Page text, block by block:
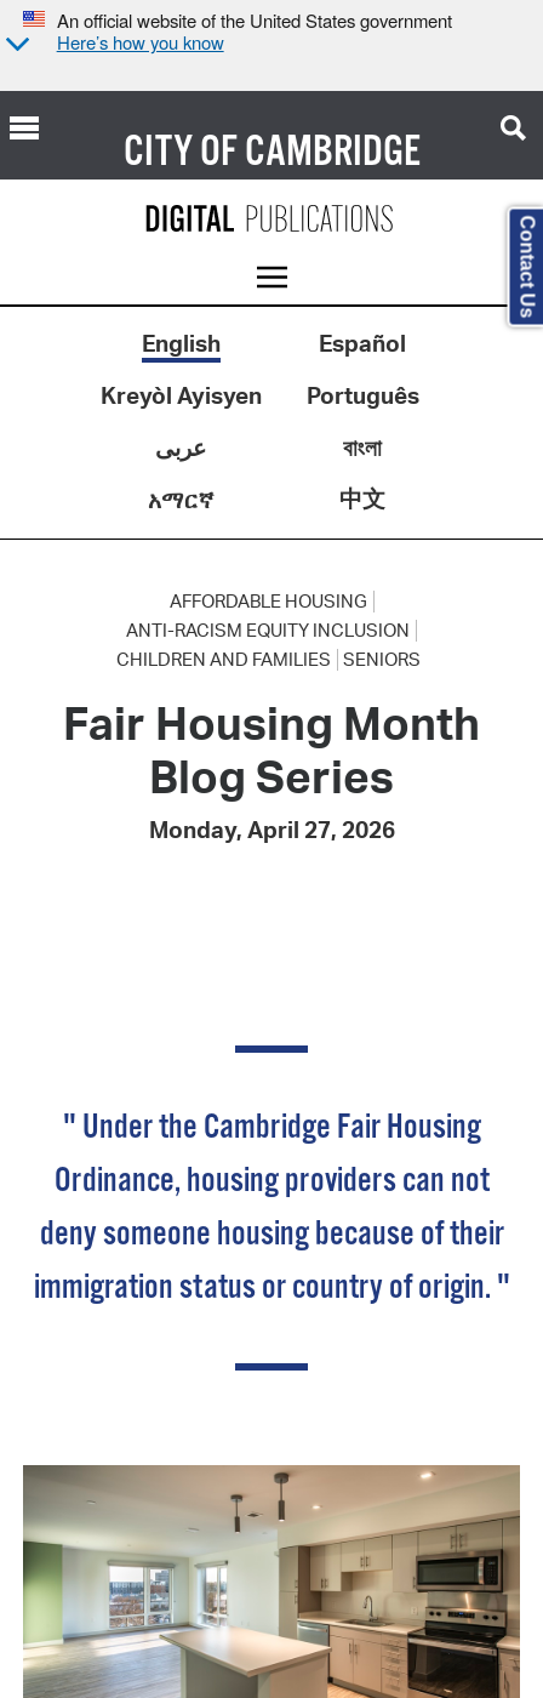
An official website of the United States government
Here’s how you know
CITY OFCAMBRIDGE
English
Español
Kreyòl Ayisyen
Português
عربى
বাংলা
አማርኛ
中文
AFFORDABLE HOUSING
ANTI-RACISM EQUITY INCLUSION
CHILDREN AND FAMILIES SENIORS
Fair Housing Month
Blog Series
Monday, April 27, 2026
" Under the Cambridge Fair Housing
Ordinance, housing providers can not
deny someone housing because of their
immigration status or country of origin. "
Contact Us